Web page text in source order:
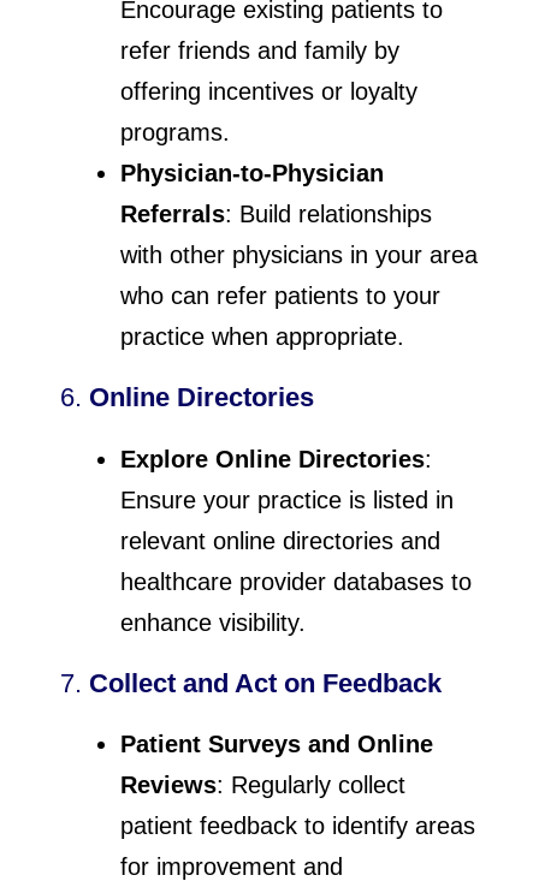
Encourage existing patients to
refer friends and family by
offering incentives or loyalty
programs.
Physician-to-Physician
Referrals: Build relationships
with other physicians in your area
who can refer patients to your
practice when appropriate.
6. Online Directories
Explore Online Directories:
Ensure your practice is listed in
relevant online directories and
healthcare provider databases to
enhance visibility.
7. Collect and Act on Feedback
Patient Surveys and Online
Reviews: Regularly collect
patient feedback to identify areas
for improvement and